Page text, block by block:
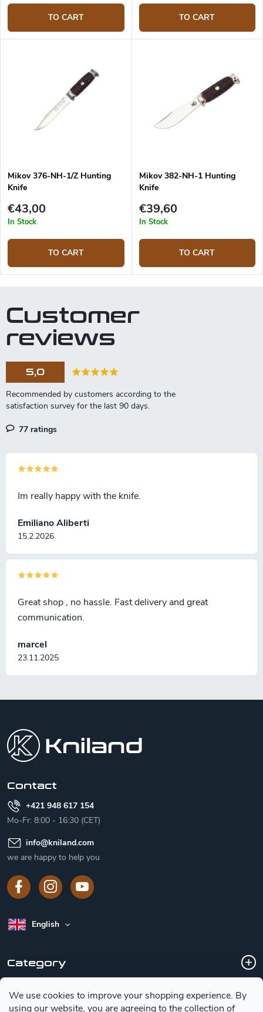
We use cookies to improve your shopping experience. By
using our website, you are agreeing to the collection of
TO CART TO CART
Mikov 376-NH-1/Z Hunting
Knife
€43,00
In Stock
TO CART
Mikov 382-NH-1 Hunting
Knife
€39,60
In Stock
TO CART
Customer
reviews
5,0
77 ratings
Emiliano Aliberti
15.2.2026
Im really happy with the knife.
marcel
23.11.2025
Great shop , no hassle. Fast delivery and great
communication.
Contact
+421 948 617 154
Mo-Fr: 8:00 - 16:30 (CET)
info@kniland.com
we are happy to help you
English
Category
Customer service